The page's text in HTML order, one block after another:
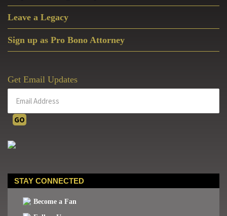
Pastor
Leave a Legacy
Sign up as Pro Bono Attorney
Get Email Updates
STAY CONNECTED
Become a Fan